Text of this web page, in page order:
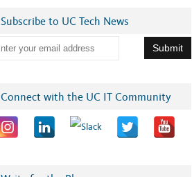
Subscribe to UC Tech News
Connect with the UC IT Community